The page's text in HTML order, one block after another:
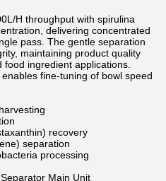
H throughput with spirulina
delivering concentrated
pass. The gentle separation
maintaining product quality
ingredient applications.
fine-tuning of bowl speed
recovery
separation
processing
Main Unit